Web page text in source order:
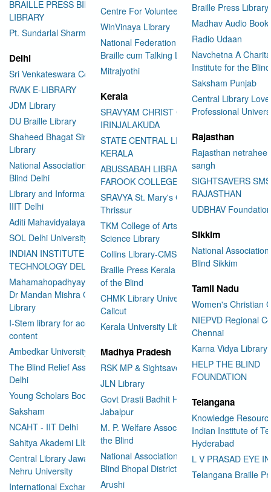
BRAILLE PRESS BILASPUR E-
LIBRARY
Pt. Sundarlal Sharma Library
Delhi
Sri Venkateswara College
RVAK E-LIBRARY
JDM Library
DU Braille Library
Shaheed Bhagat Singh College
Library
National Association for the
Blind Delhi
Library and Information Center
IIIT Delhi
Aditi Mahavidyalaya Library
SOL Delhi University
INDIAN INSTITUTE OF
TECHNOLOGY DELHI
Mahamahopadhyay Padamsri
Dr Mandan Mishra Central
Library
I-Stem library for accessible
content
Ambedkar University Delhi
The Blind Relief Association
Delhi
Young Scholars Book Bank
Saksham
NCAHT - IIT Delhi
Sahitya Akademi LIbrary
Central Library Jawaharlal
Nehru University
International Exchange through
Centre For Volunteering
WinVinaya Library
National Federation of the Blind
Braille cum Talking Library
Mitrajyothi
Kerala
SRAVYAM CHRIST COLLEGE
IRINJALAKUDA
STATE CENTRAL LIBRARY
KERALA
ABUSSABAH LIBRARY
FAROOK COLLEGE
SRAVYA St. Mary's College
Thrissur
TKM College of Arts and
Science Library
Collins Library-CMS College
Braille Press Kerala Federation
of the Blind
CHMK Library University of
Calicut
Kerala University Library
Madhya Pradesh
RSK MP & Sightsavers LIbrary
JLN Library
Govt Drasti Badhit HSS School
Jabalpur
M. P. Welfare Association for
the Blind
National Association for the
Blind Bhopal District Branch
Arushi
Braille Press
Madhav Audio
Radio Udaan
Navchetna A
Institute for the Blind
Saksham Punjab
Central Library
Professional
Rajasthan
Rajasthan
sangh
SIGHTSAVERS
RAJASTHAN
UDBHAV Foundation
Sikkim
National
Blind Sikkim
Tamil Nadu
Women's Christian
NIEPVD Regional
Chennai
Karna Vidya Library
HELP THE BLIND
FOUNDATION
Telangana
Knowledge
Indian Institute of
Hyderabad
L V PRASAD EYE
Telangana Braille